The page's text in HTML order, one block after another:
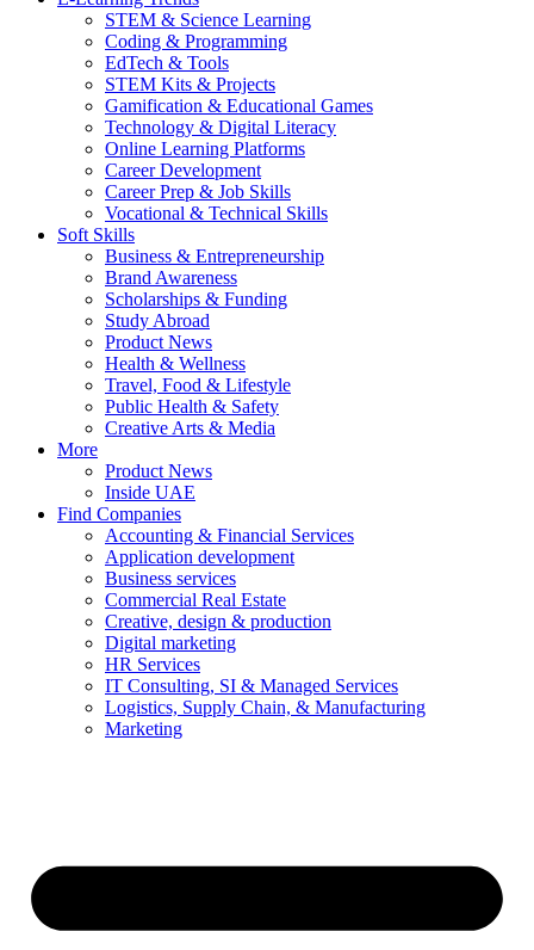
STEM & Science Learning
Coding & Programming
EdTech & Tools
STEM Kits & Projects
Gamification & Educational Games
Technology & Digital Literacy
Online Learning Platforms
Career Development
Career Prep & Job Skills
Vocational & Technical Skills
Soft Skills
Business & Entrepreneurship
Brand Awareness
Scholarships & Funding
Study Abroad
Product News
Health & Wellness
Travel, Food & Lifestyle
Public Health & Safety
Creative Arts & Media
More
Product News
Inside UAE
Find Companies
Accounting & Financial Services
Application development
Business services
Commercial Real Estate
Creative, design & production
Digital marketing
HR Services
IT Consulting, SI & Managed Services
Logistics, Supply Chain, & Manufacturing
Marketing